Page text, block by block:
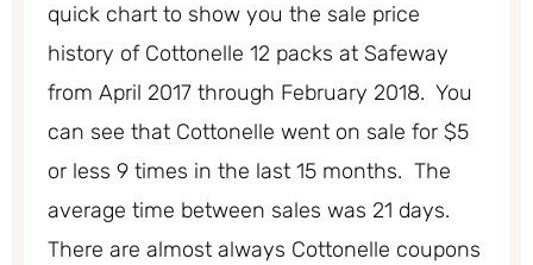
quick chart to show you the sale price
history of Cottonelle 12 packs at Safeway
from April 2017 through February 2018. You
can see that Cottonelle went on sale for $5
or less 9 times in the last 15 months. The
average time between sales was 21 days.
There are almost always Cottonelle coupons